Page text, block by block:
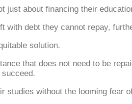
just about financing their
with debt they cannot repay,
solution.
that does not need to be
studies without the looming